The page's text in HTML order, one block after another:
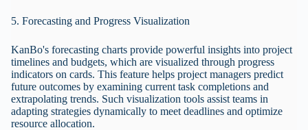
5. Forecasting and Progress Visualization
KanBo's forecasting charts provide powerful insights into project
timelines and budgets, which are visualized through progress
indicators on cards. This feature helps project managers predict
future outcomes by examining current task completions and
extrapolating trends. Such visualization tools assist teams in
adapting strategies dynamically to meet deadlines and optimize
resource allocation.